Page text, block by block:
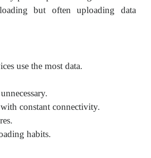
but often uploading data
use the most data.
constant connectivity.
habits.